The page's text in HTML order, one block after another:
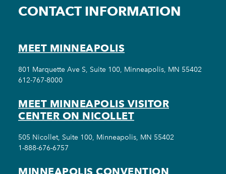
CONTACT INFORMATION
MEET MINNEAPOLIS
801 Marquette Ave S, Suite 100, Minneapolis, MN 55402
612-767-8000
MEET MINNEAPOLIS VISITOR
CENTER ON NICOLLET
505 Nicollet, Suite 100, Minneapolis, MN 55402
1-888-676-6757
MINNEAPOLIS CONVENTION